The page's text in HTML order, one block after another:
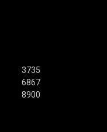
3735
6867
8900